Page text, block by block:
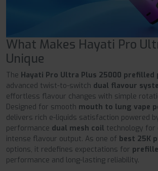
What Makes Hayati Pro
Unique
The Hayati Pro Ultra Plus 25000 prefilled
advanced twist-to-switch dual flavour
effortless flavour changes with simple
Designed for smooth mouth to lung vape
delivers rich e-liquids satisfaction powered
performance dual mesh coil technology
intense flavour output. As one of best 25K
options, it redefines expectations for
performance and long-lasting reliability.